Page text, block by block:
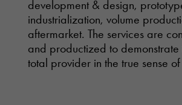
development & design,
industrialization, volume
aftermarket. The services are
and productized to
total provider in the true sense